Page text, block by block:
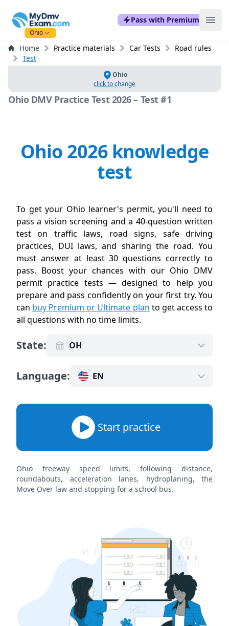
mydmvexam.com
Ohio
Pass with Premium
Home Practice materials Car Tests
Road rules
Test
Ohio
click to change
Ohio DMV Practice Test 2026 – Test #1
Ohio 2026 knowledge
test
To get your Ohio learner's permit, you'll need to
pass a vision screening and a 40-question written
test on traffic laws, road signs, safe driving
practices, DUI laws, and sharing the road. You
must answer at least 30 questions correctly to
pass. Boost your chances with our Ohio DMV
permit practice tests — designed to help you
prepare and pass confidently on your first try. You
can buy Premium or Ultimate plan to get access to
all questions with no time limits.
State: OH
Language: EN
Start practice
Ohio freeway speed limits, following distance,
roundabouts, acceleration lanes, hydroplaning, the
Move Over law and stopping for a school bus.